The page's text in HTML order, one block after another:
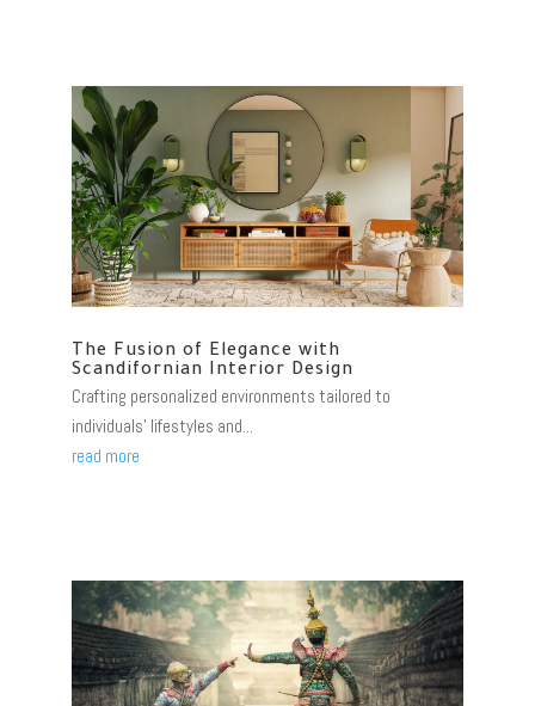
The Fusion of Elegance with
Scandifornian Interior Design
Crafting personalized environments tailored to
individuals' lifestyles and...
read more